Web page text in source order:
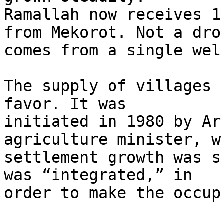
Ramallah now
from Mekorot. Not a
comes from a single
The supply of villages
favor. It was
initiated in 1980 by
agriculture minister,
settlement growth was
was “integrated,” in
order to make the